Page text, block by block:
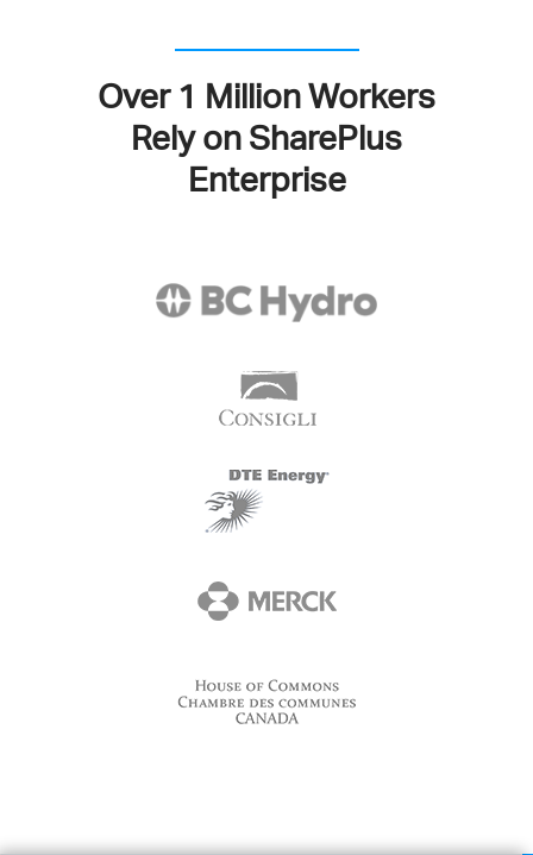
Over 1 Million Workers
Rely on SharePlus
Enterprise